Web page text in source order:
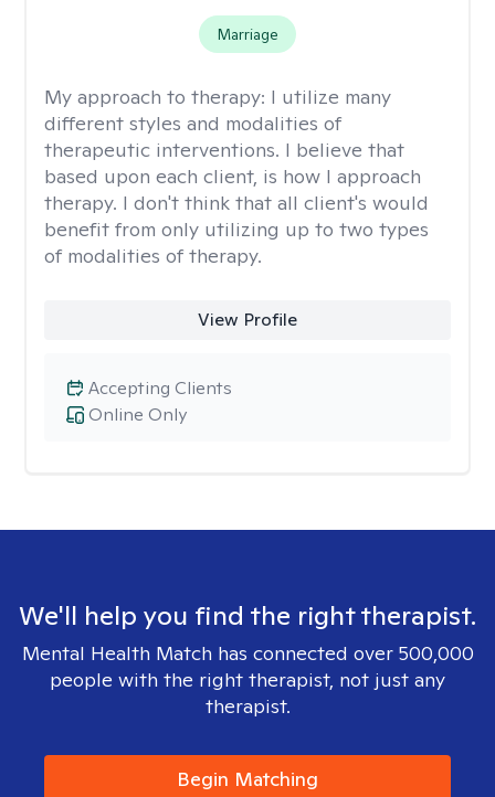
Marriage
My approach to therapy: I utilize many
different styles and modalities of
therapeutic interventions. I believe that
based upon each client, is how I approach
therapy. I don't think that all client's would
benefit from only utilizing up to two types
of modalities of therapy.
View Profile
Online Only
Accepting Clients
We'll help you find the right therapist.
Mental Health Match has connected over 500,000
people with the right therapist, not just any
therapist.
Begin Matching